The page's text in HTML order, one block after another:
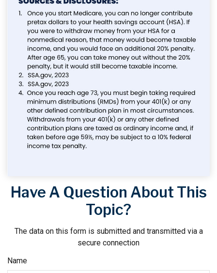
Have A Question About This
Topic?
The data on this form is submitted and transmitted via a
secure connection
Name